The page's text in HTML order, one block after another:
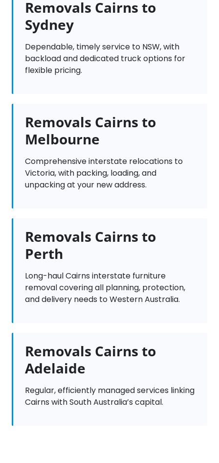
Removals Cairns to
Sydney
Dependable, timely service to NSW, with
backload and dedicated truck options for
flexible pricing.
Removals Cairns to
Melbourne
Comprehensive interstate relocations to
Victoria, with packing, loading, and
unpacking at your new address.
Removals Cairns to
Perth
Long-haul Cairns interstate furniture
removal covering all planning, protection,
and delivery needs to Western Australia.
Removals Cairns to
Adelaide
Regular, efficiently managed services linking
Cairns with South Australia’s capital.